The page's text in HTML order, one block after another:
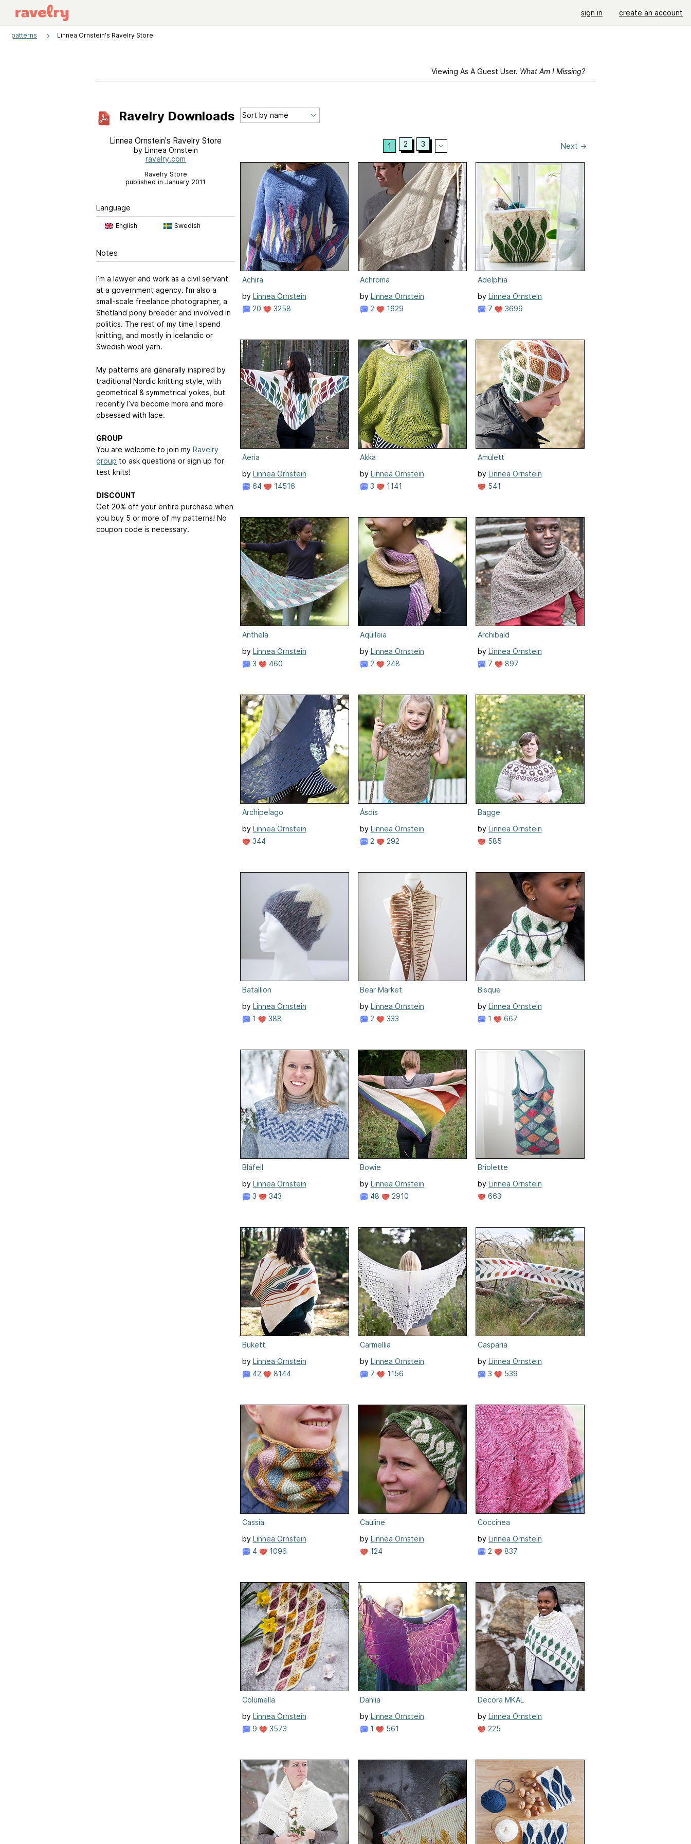
sign in create an account
patterns Linnea Ornstein's Ravelry Store
Viewing As A Guest User. What Am I Missing?
Ravelry Downloads
Linnea Ornstein's Ravelry Store
by Linnea Ornstein
ravelry.com
Ravelry Store
published in January 2011
Language
English Swedish
Notes
I’m a lawyer and work as a civil servant
at a government agency. I’m also a
small-scale freelance photographer, a
Shetland pony breeder and involved in
politics. The rest of my time I spend
knitting, and mostly in Icelandic or
Swedish wool yarn.
My patterns are generally inspired by
traditional Nordic knitting style, with
geometrical & symmetrical yokes, but
recently I’ve become more and more
obsessed with lace.
GROUP
You are welcome to join my Ravelry
group to ask questions or sign up for
test knits!
DISCOUNT
Get 20% off your entire purchase when
you buy 5 or more of my patterns! No
coupon code is necessary.
1 2 3 Next →
Achira
by Linnea Ornstein
20
3258
Achroma
by Linnea Ornstein
2
1629
Adelphia
by Linnea Ornstein
7
3699
Aeria
by Linnea Ornstein
64
14516
Akka
by Linnea Ornstein
3
1141
Amulett
by Linnea Ornstein
541
Anthela
by Linnea Ornstein
3
460
Aquileia
by Linnea Ornstein
2
248
Archibald
by Linnea Ornstein
7
897
Archipelago
by Linnea Ornstein
344
Ásdís
by Linnea Ornstein
2
292
Bagge
by Linnea Ornstein
585
Batallion
by Linnea Ornstein
1
388
Bear Market
by Linnea Ornstein
2
333
Bisque
by Linnea Ornstein
1
667
Bláfell
by Linnea Ornstein
3
343
Bowie
by Linnea Ornstein
48
2910
Briolette
by Linnea Ornstein
663
Bukett
by Linnea Ornstein
42
8144
Carmellia
by Linnea Ornstein
7
1156
Casparia
by Linnea Ornstein
3
539
Cassia
by Linnea Ornstein
4
1096
Cauline
by Linnea Ornstein
124
Coccinea
by Linnea Ornstein
2
837
Columella
by Linnea Ornstein
9
3573
Dahlia
by Linnea Ornstein
1
561
Decora MKAL
by Linnea Ornstein
225